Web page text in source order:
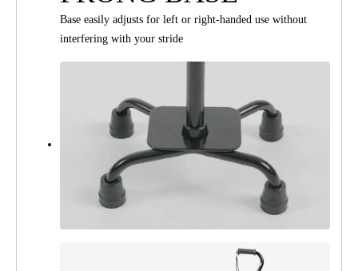
Base easily adjusts for left or right-handed use without
interfering with your stride